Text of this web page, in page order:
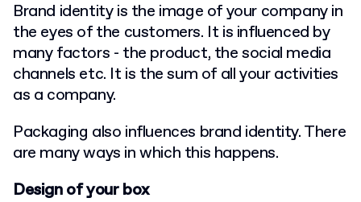
Brand identity is the image of your company in
the eyes of the customers. It is influenced by
many factors - the product, the social media
channels etc. It is the sum of all your activities
as a company.
Packaging also influences brand identity. There
are many ways in which this happens.
Design of your box